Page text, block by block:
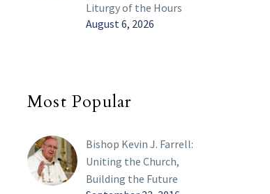
Liturgy of the Hours
August 6, 2026
Most Popular
Bishop Kevin J. Farrell:
Uniting the Church,
Building the Future